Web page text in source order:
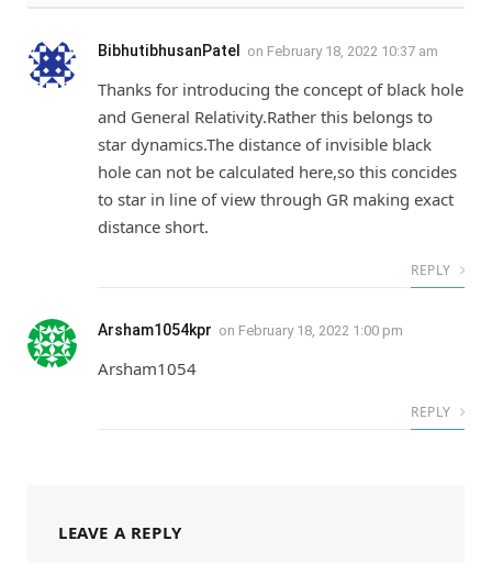
BibhutibhusanPatel on February 18, 2022 10:37 am
Thanks for introducing the concept of black hole
and General Relativity.Rather this belongs to
star dynamics.The distance of invisible black
hole can not be calculated here,so this concides
to star in line of view through GR making exact
distance short.
REPLY
Arsham1054kpr on February 18, 2022 1:00 pm
Arsham1054
REPLY
LEAVE A REPLY